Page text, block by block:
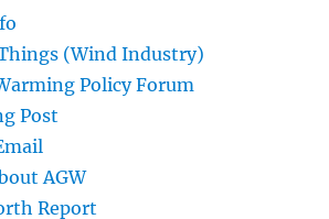
(Wind Industry)
Policy Forum
Post
AGW
Report